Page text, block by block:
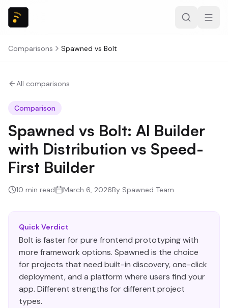
Comparisons Spawned vs Bolt
All comparisons
Comparison
Spawned vs Bolt: AI Builder
with Distribution vs Speed-
First Builder
10 min read March 6, 2026By Spawned Team
Quick Verdict
Bolt is faster for pure frontend prototyping with
more framework options. Spawned is the choice
for projects that need built-in discovery, one-click
deployment, and a platform where users find your
app. Different strengths for different project
types.